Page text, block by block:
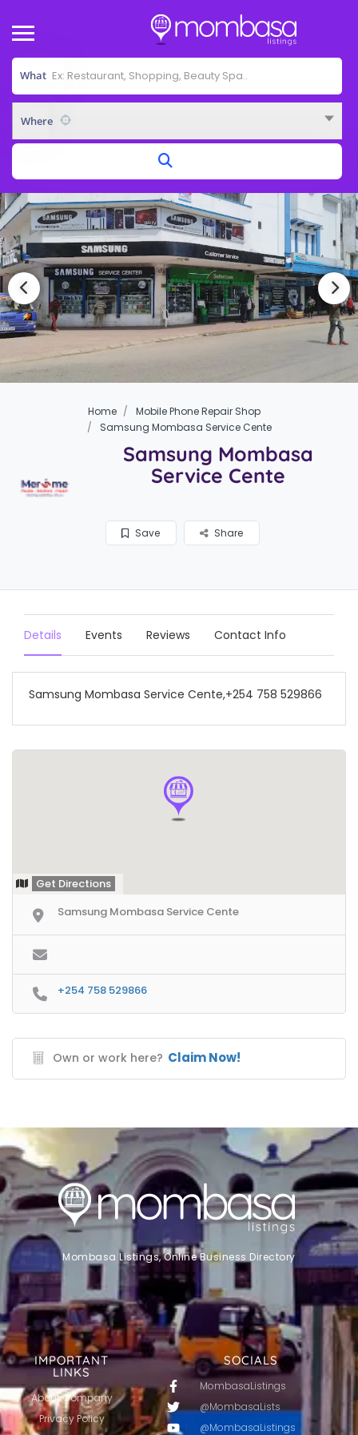
What
Where
Home
Mobile Phone Repair Shop
Samsung Mombasa Service Cente
Samsung Mombasa
Service Cente
Save Share
Details Events Reviews Contact Info
Samsung Mombasa Service Cente,+254 758 529866
Get Directions
Samsung Mombasa Service Cente
+254 758 529866
Own or work here? Claim Now!
SOCIALS
MombasaListings
@MombasaLists
@MombasaListings
IMPORTANT
LINKS
About Company
Privacy Policy
Mombasa Listings, Online Business Directory